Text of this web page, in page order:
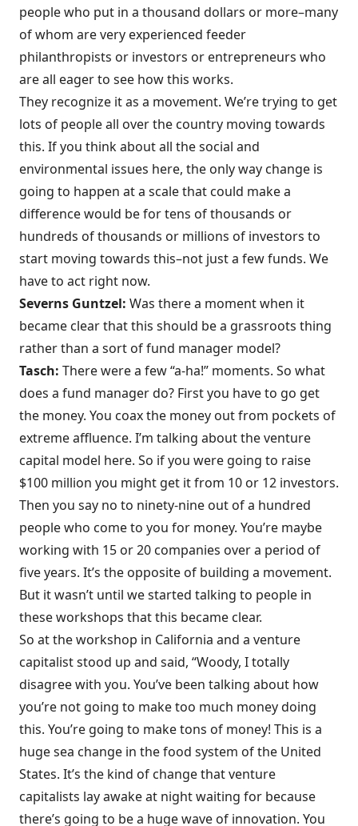
people who put in a thousand dollars or more–many
of whom are very experienced feeder
philanthropists or investors or entrepreneurs who
are all eager to see how this works.
They recognize it as a movement. We’re trying to get
lots of people all over the country moving towards
this. If you think about all the social and
environmental issues here, the only way change is
going to happen at a scale that could make a
difference would be for tens of thousands or
hundreds of thousands or millions of investors to
start moving towards this–not just a few funds. We
have to act right now.
Severns Guntzel: Was there a moment when it
became clear that this should be a grassroots thing
rather than a sort of fund manager model?
Tasch: There were a few “a-ha!” moments. So what
does a fund manager do? First you have to go get
the money. You coax the money out from pockets of
extreme affluence. I’m talking about the venture
capital model here. So if you were going to raise
$100 million you might get it from 10 or 12 investors.
Then you say no to ninety-nine out of a hundred
people who come to you for money. You’re maybe
working with 15 or 20 companies over a period of
five years. It’s the opposite of building a movement.
But it wasn’t until we started talking to people in
these workshops that this became clear.
So at the workshop in California and a venture
capitalist stood up and said, “Woody, I totally
disagree with you. You’ve been talking about how
you’re not going to make too much money doing
this. You’re going to make tons of money! This is a
huge sea change in the food system of the United
States. It’s the kind of change that venture
capitalists lay awake at night waiting for because
there’s going to be a huge wave of innovation. You